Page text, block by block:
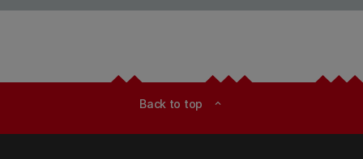
Back to top expand_less